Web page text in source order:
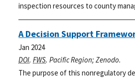
inspection resources to county
A Decision Support
Jan 2024
DOI.FWS. Pacific Region; Zenodo.
The purpose of this nonregulatory